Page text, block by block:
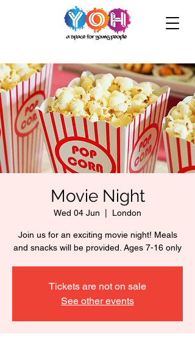
Movie Night
Wed 04 Jun London
Join us for an exciting movie night! Meals
and snacks will be provided. Ages 7-16 only
Tickets are not on sale
See other events